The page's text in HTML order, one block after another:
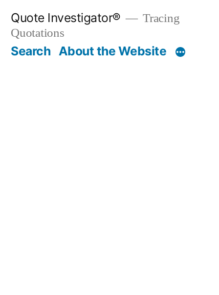
content
Quote Investigator®
Tracing
Quotations
Search About the Website